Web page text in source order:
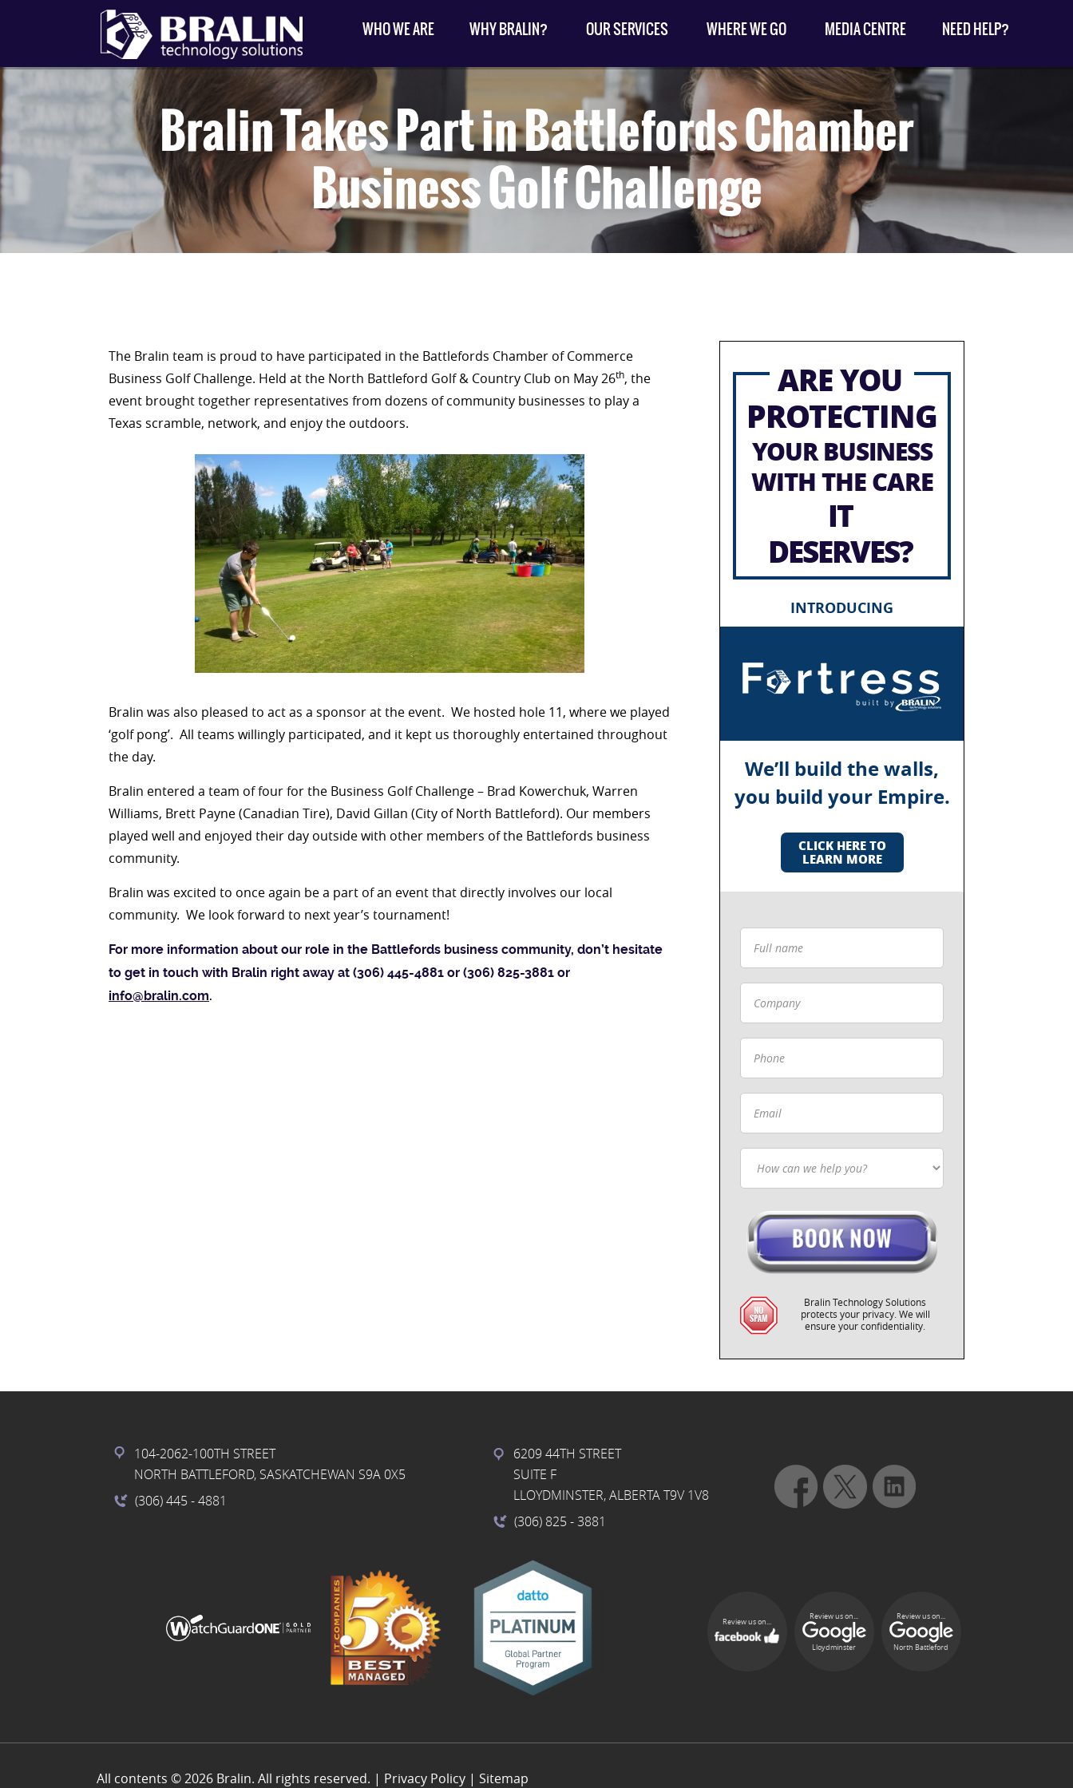
WHO WE ARE WHY BRALIN? OUR SERVICES WHERE WE GO MEDIA CENTRE NEED HELP?
Bralin Takes Part in Battlefords Chamber
Business Golf Challenge
The Bralin team is proud to have participated in the Battlefords Chamber of Commerce
Business Golf Challenge. Held at the North Battleford Golf & Country Club on May 26th, the
event brought together representatives from dozens of community businesses to play a
Texas scramble, network, and enjoy the outdoors.
Bralin was also pleased to act as a sponsor at the event. We hosted hole 11, where we played
‘golf pong’. All teams willingly participated, and it kept us thoroughly entertained throughout
the day.
Bralin entered a team of four for the Business Golf Challenge – Brad Kowerchuk, Warren
Williams, Brett Payne (Canadian Tire), David Gillan (City of North Battleford). Our members
played well and enjoyed their day outside with other members of the Battlefords business
community.
Bralin was excited to once again be a part of an event that directly involves our local
community. We look forward to next year’s tournament!
For more information about our role in the Battlefords business community, don’t hesitate
to get in touch with Bralin right away at (306) 445-4881 or (306) 825-3881 or
info@bralin.com.
ARE YOU
PROTECTING
YOUR BUSINESS
WITH THE CARE
IT
DESERVES?
INTRODUCING
We’ll build the walls,
you build your Empire.
CLICK HERE TO
LEARN MORE
Bralin Technology Solutions
protects your privacy. We will
ensure your confidentiality.
104-2062-100TH STREET
NORTH BATTLEFORD, SASKATCHEWAN S9A 0X5
(306) 445 - 4881
6209 44TH STREET
SUITE F
LLOYDMINSTER, ALBERTA T9V 1V8
(306) 825 - 3881
Review us on...
Review us on...
Lloydminster
Review us on...
North Battleford
All contents © 2026 Bralin. All rights reserved. | Privacy Policy | Sitemap